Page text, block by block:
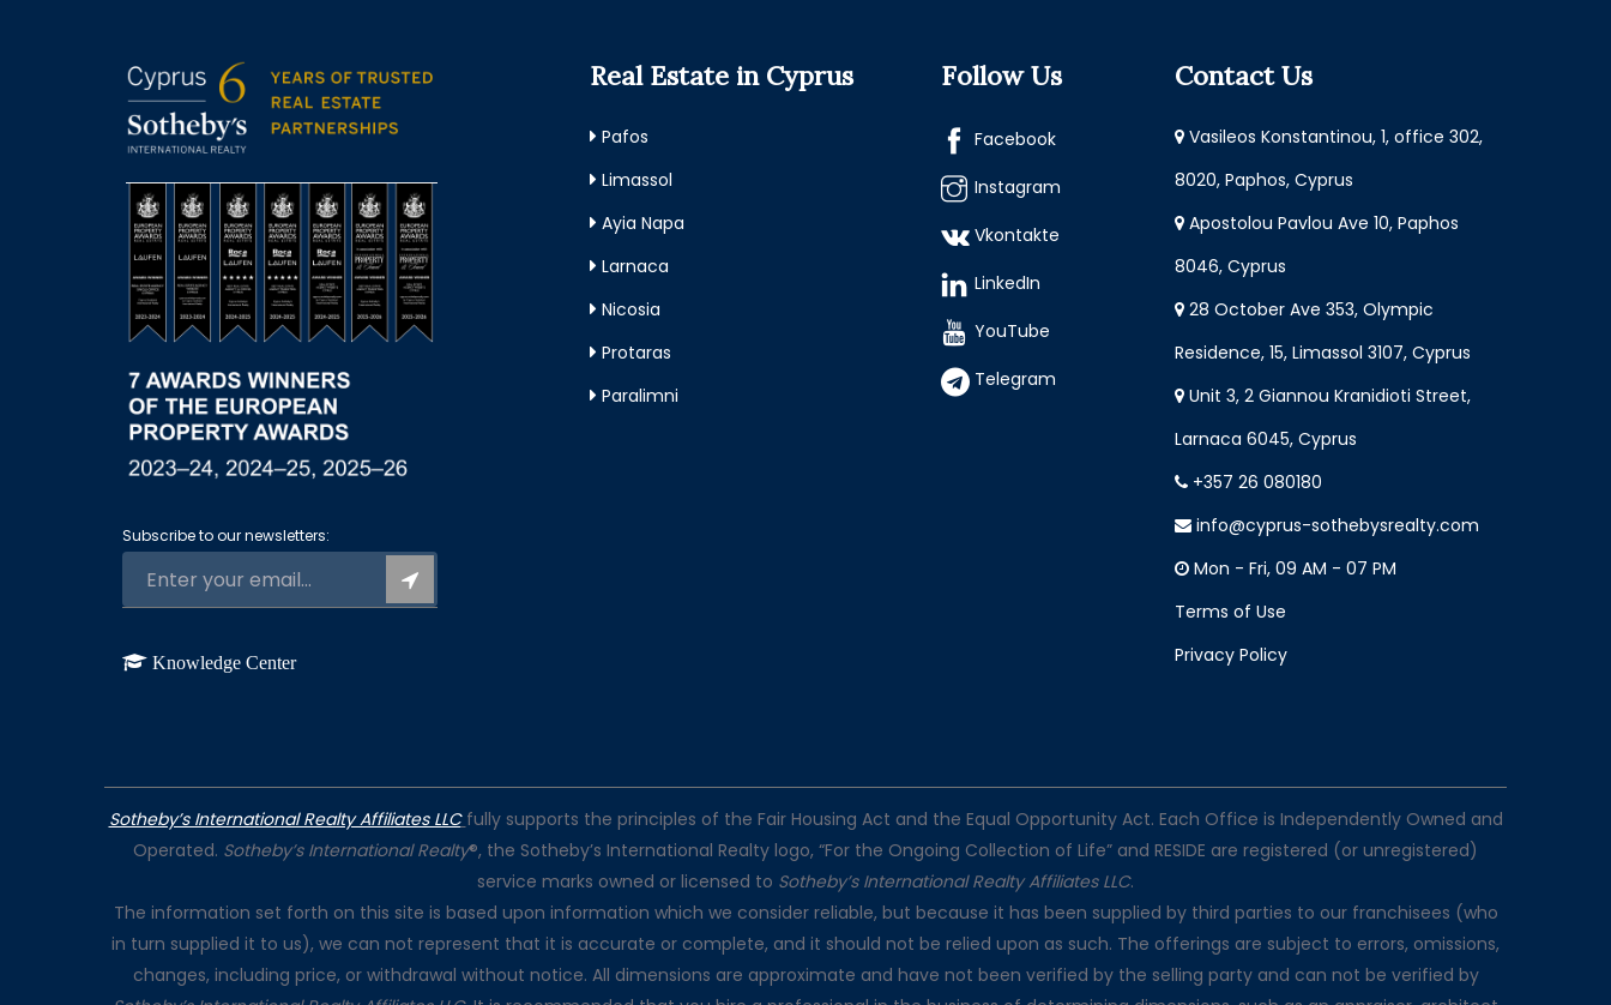
Subscribe to our newsletters:
Knowledge Center
Real Estate in Cyprus
Pafos
Limassol
Ayia Napa
Larnaca
Nicosia
Protaras
Paralimni
Follow Us
Facebook
Instagram
Vkontakte
LinkedIn
YouTube
Telegram
Contact Us
Vasileos Konstantinou, 1, office 302,
8020, Paphos, Cyprus
Apostolou Pavlou Ave 10, Paphos
8046, Cyprus
28 October Ave 353, Olympic
Residence, 15, Limassol 3107, Cyprus
Unit 3, 2 Giannou Kranidioti Street,
Larnaca 6045, Cyprus
+357 26 080180
info@cyprus-sothebysrealty.com
Mon - Fri, 09 AM - 07 PM
Terms of Use
Privacy Policy
Sotheby’s International Realty Affiliates LLC fully supports the principles of the Fair Housing Act and the Equal Opportunity Act. Each Office is Independently Owned and
Operated. Sotheby’s International Realty®, the Sotheby’s International Realty logo, “For the Ongoing Collection of Life” and RESIDE are registered (or unregistered)
service marks owned or licensed to Sotheby’s International Realty Affiliates LLC.
The information set forth on this site is based upon information which we consider reliable, but because it has been supplied by third parties to our franchisees (who
in turn supplied it to us), we can not represent that it is accurate or complete, and it should not be relied upon as such. The offerings are subject to errors, omissions,
changes, including price, or withdrawal without notice. All dimensions are approximate and have not been verified by the selling party and can not be verified by